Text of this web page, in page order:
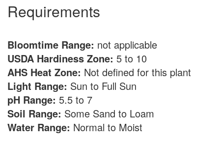
Requirements
Bloomtime Range: not applicable
USDA Hardiness Zone: 5 to 10
AHS Heat Zone: Not defined for this plant
Light Range: Sun to Full Sun
pH Range: 5.5 to 7
Soil Range: Some Sand to Loam
Water Range: Normal to Moist